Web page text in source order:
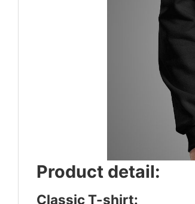
Product detail:
Classic T-shirt: